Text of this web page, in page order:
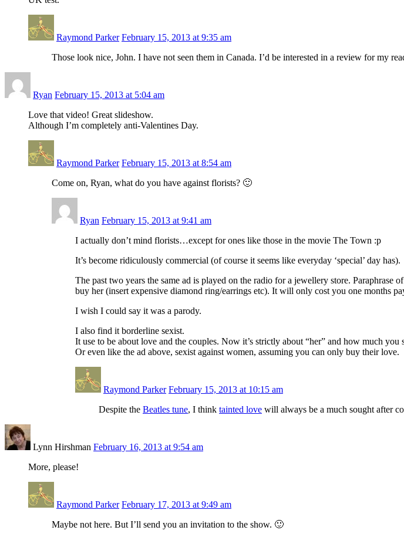
Raymond Parker February 15, 2013 at 9:35 am
Those look nice, John. I have not seen them in Canada. I’d be interested in a review for my
Ryan February 15, 2013 at 5:04 am
Love that video! Great slideshow.
Although I’m completely anti-Valentines Day.
Raymond Parker February 15, 2013 at 8:54 am
Come on, Ryan, what do you have against florists? 🙂
Ryan February 15, 2013 at 9:41 am
I actually don’t mind florists…except for ones like those in the movie The Town :p
It’s become ridiculously commercial (of course it seems like everyday ‘special’ day has).
The past two years the same ad is played on the radio for a jewellery store. Paraphrase
buy her (insert expensive diamond ring/earrings etc). It will only cost you one months
I wish I could say it was a parody.
I also find it borderline sexist.
It use to be about love and the couples. Now it’s strictly about “her” and how much you
Or even like the ad above, sexist against women, assuming you can only buy their love.
Raymond Parker February 15, 2013 at 10:15 am
Despite the Beatles tune, I think tainted love will always be a much sought after
Lynn Hirshman February 16, 2013 at 9:54 am
More, please!
Raymond Parker February 17, 2013 at 9:49 am
Maybe not here. But I’ll send you an invitation to the show. 🙂